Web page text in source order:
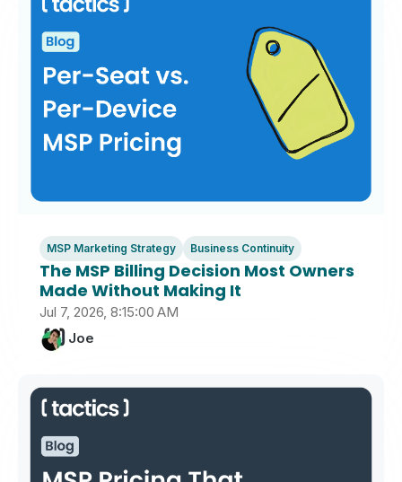
MSP Marketing Strategy Business Continuity
The MSP Billing Decision Most Owners
Made Without Making It
Jul 7, 2026, 8:15:00 AM
Joe